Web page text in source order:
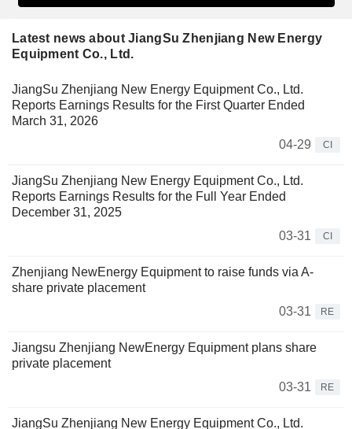
Latest news about JiangSu Zhenjiang New Energy
Equipment Co., Ltd.
JiangSu Zhenjiang New Energy Equipment Co., Ltd.
Reports Earnings Results for the First Quarter Ended
March 31, 2026
04-29
CI
JiangSu Zhenjiang New Energy Equipment Co., Ltd.
Reports Earnings Results for the Full Year Ended
December 31, 2025
03-31
CI
Zhenjiang NewEnergy Equipment to raise funds via A-
share private placement
03-31
RE
Jiangsu Zhenjiang NewEnergy Equipment plans share
private placement
03-31
RE
JiangSu Zhenjiang New Energy Equipment Co., Ltd.